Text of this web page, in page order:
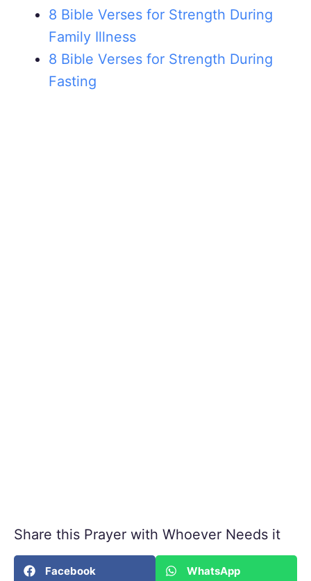
8 Bible Verses for Strength During
Family Illness
8 Bible Verses for Strength During
Fasting
Share this Prayer with Whoever Needs it
Facebook WhatsApp